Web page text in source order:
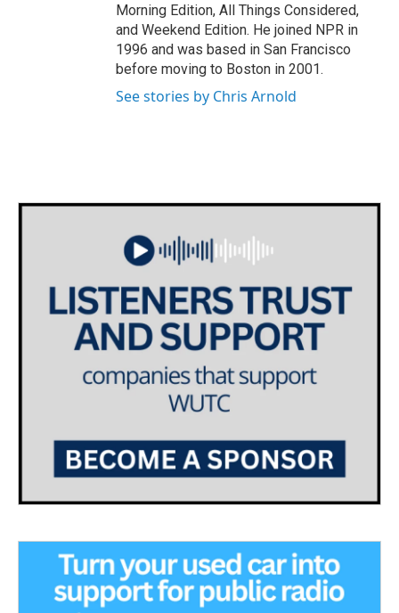
Morning Edition, All Things Considered,
and Weekend Edition. He joined NPR in
1996 and was based in San Francisco
before moving to Boston in 2001.
See stories by Chris Arnold